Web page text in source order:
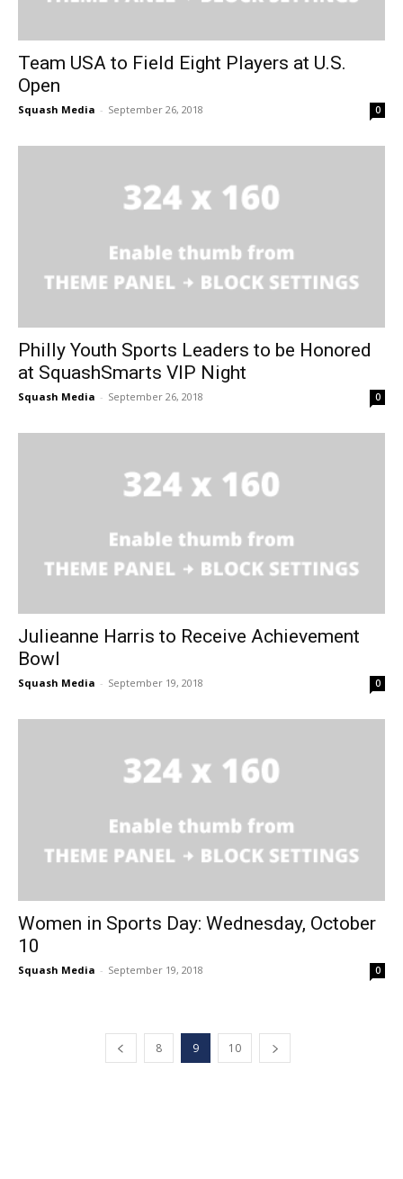
Team USA to Field Eight Players at U.S.
Open
Squash Media - September 26, 2018 0
Philly Youth Sports Leaders to be Honored
at SquashSmarts VIP Night
Squash Media - September 26, 2018 0
Julieanne Harris to Receive Achievement
Bowl
Squash Media - September 19, 2018 0
Women in Sports Day: Wednesday, October
10
Squash Media - September 19, 2018 0
8 9 10